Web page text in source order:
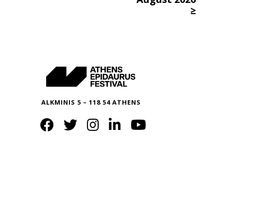
≥
ALKMINIS 5 – 118 54 ATHENS